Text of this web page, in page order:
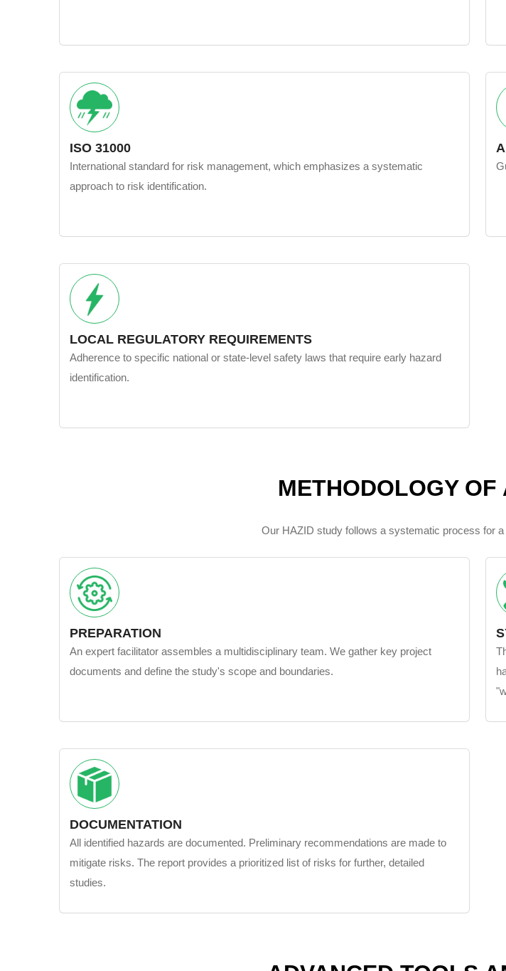
ISO 31000
International standard for risk management, which emphasizes a systematic
approach to risk identification.
LOCAL REGULATORY REQUIREMENTS
Adherence to specific national or state-level safety laws that require early hazard
identification.
METHODOLOGY
Our HAZID study follows a systematic process for
PREPARATION
An expert facilitator assembles a multidisciplinary team. We gather key project
documents and define the study's scope and boundaries.
DOCUMENTATION
All identified hazards are documented. Preliminary recommendations are made to
mitigate risks. The report provides a prioritized list of risks for further, detailed
studies.